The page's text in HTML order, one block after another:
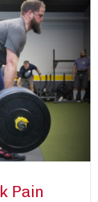
Pain